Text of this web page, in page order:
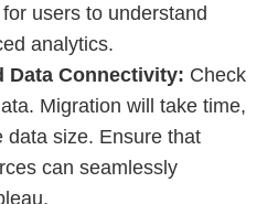
users to understand
analytics.
Data Connectivity: Check
Migration will take time,
data size. Ensure that
can seamlessly